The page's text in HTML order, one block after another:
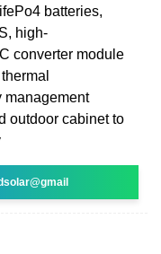
batteries,
high-
converter module
management
outdoor cabinet to